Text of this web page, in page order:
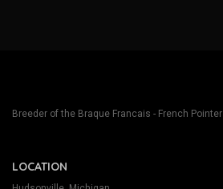
Breeder of the Braque Francais - French Pointer
LOCATION